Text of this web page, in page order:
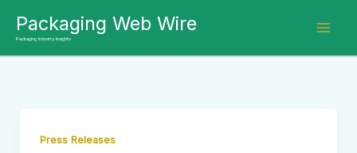
content
Packaging Web Wire
Packaging Industry Insights
Press Releases